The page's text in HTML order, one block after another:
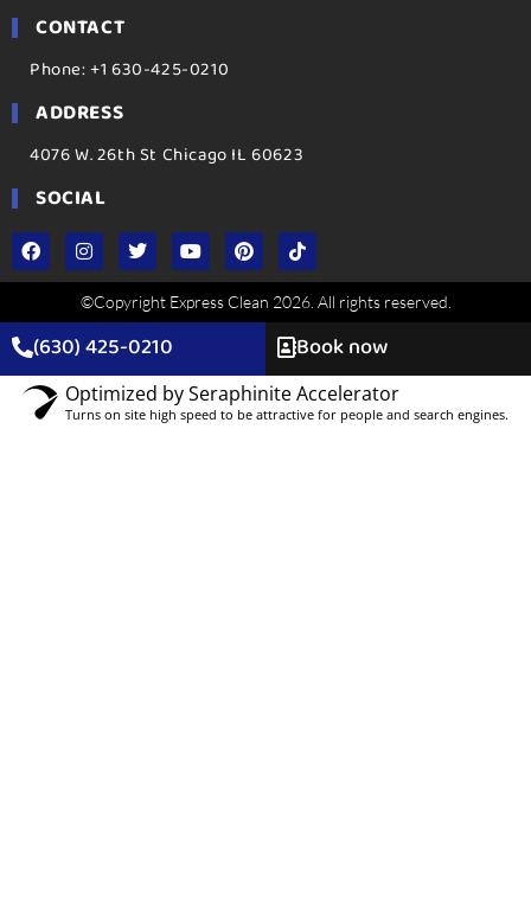
CONTACT
Phone: +1 630-425-0210
ADDRESS
4076 W. 26th St Chicago IL 60623
SOCIAL
©Copyright Express Clean 2026. All rights reserved.
(630) 425-0210 Book now
Optimized by Seraphinite Accelerator
Turns on site high speed to be attractive for people and search engines.